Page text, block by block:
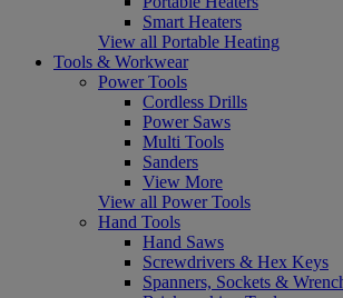
Smart Heaters
View all Portable Heating
Tools & Workwear
Power Tools
Cordless Drills
Power Saws
Multi Tools
Sanders
View More
View all Power Tools
Hand Tools
Hand Saws
Screwdrivers & Hex Keys
Spanners, Sockets &